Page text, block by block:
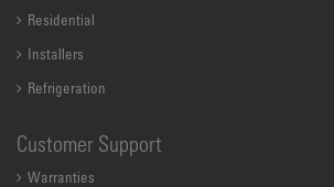
Residential
Installers
Refrigeration
Customer Support
Warranties